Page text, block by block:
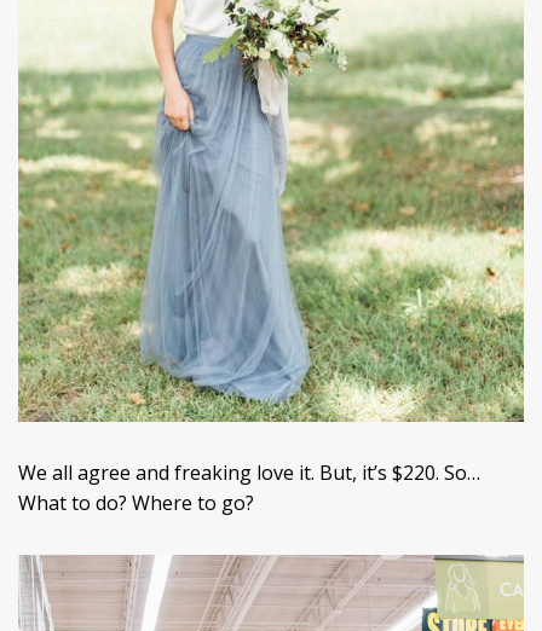
We all agree and freaking love it. But, it’s $220. So…
What to do? Where to go?